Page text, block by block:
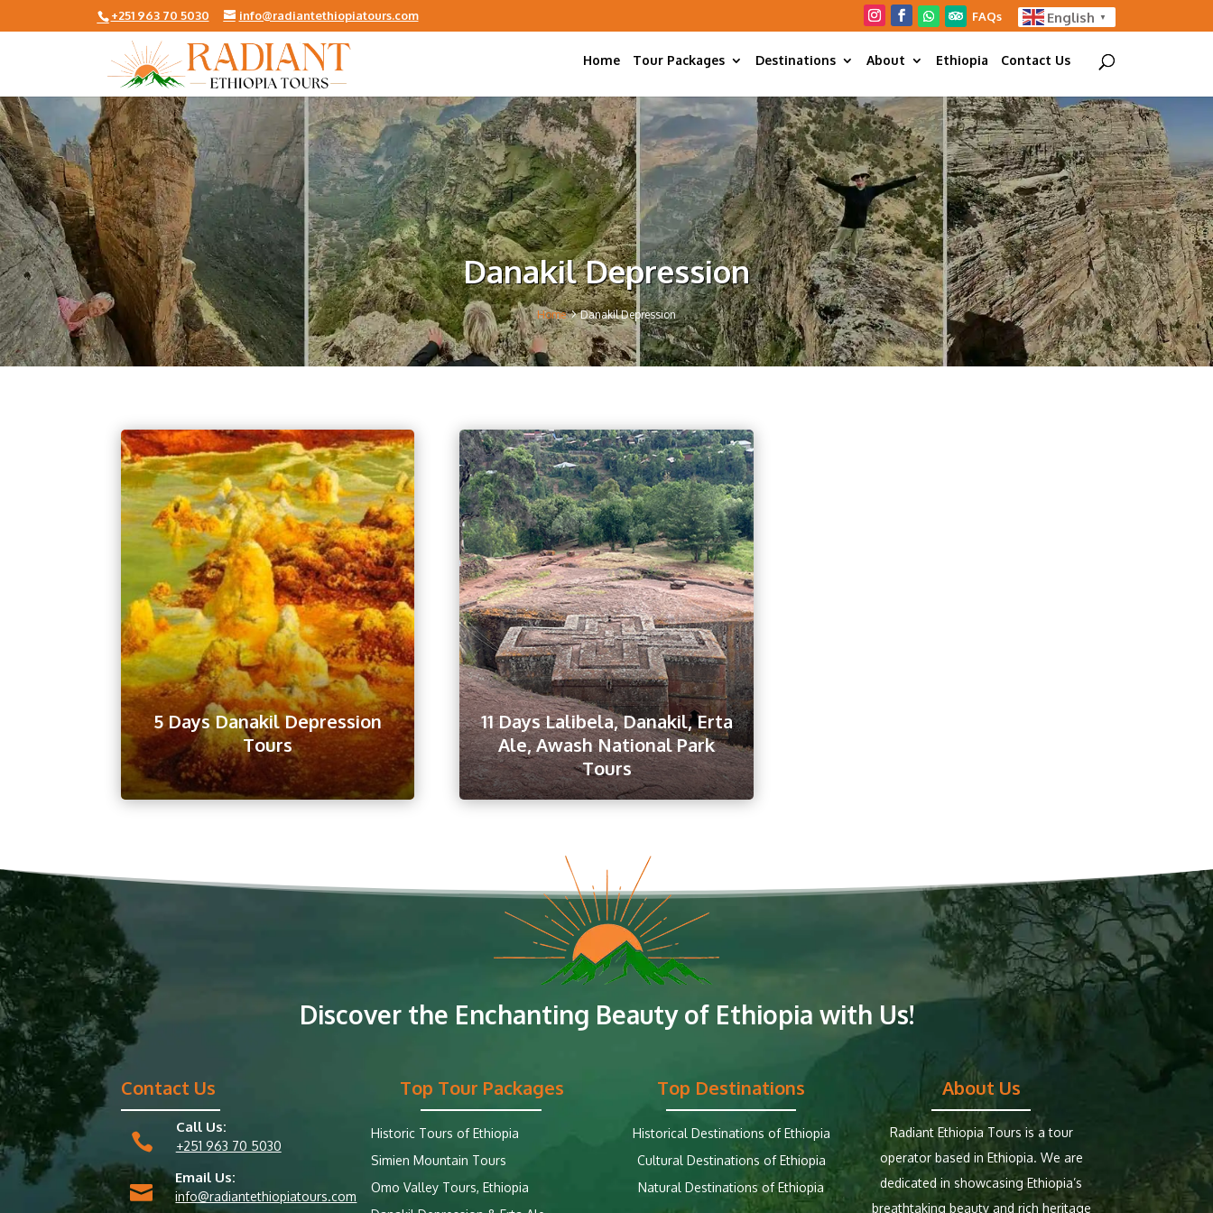
+251 963 70 5030 info@radiantethiopiatours.com FAQs English ▼
Home Tour Packages Destinations About Ethiopia Contact Us
Danakil Depression
Home5Danakil Depression
5 Days Danakil Depression
Tours
11 Days Lalibela, Danakil, Erta
Ale, Awash National Park
Tours
Discover the Enchanting Beauty of Ethiopia with Us!
Contact Us

Call Us:
+251 963 70 5030

Email Us:
info@radiantethiopiatours.com
Top Tour Packages
Historic Tours of Ethiopia
Simien Mountain Tours
Omo Valley Tours, Ethiopia
Top Destinations
Historical Destinations of Ethiopia
Cultural Destinations of Ethiopia
Natural Destinations of Ethiopia
About Us
Radiant Ethiopia Tours is a tour
operator based in Ethiopia. We are
dedicated in showcasing Ethiopia’s
breathtaking beauty and rich heritage